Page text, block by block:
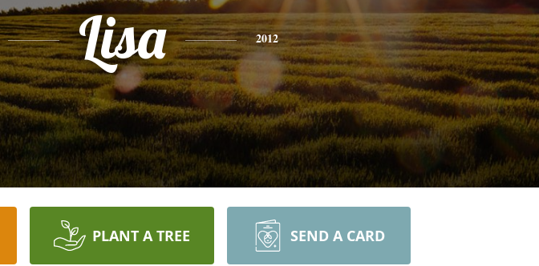
Lisa 2012
PLANT A TREE SEND A CARD